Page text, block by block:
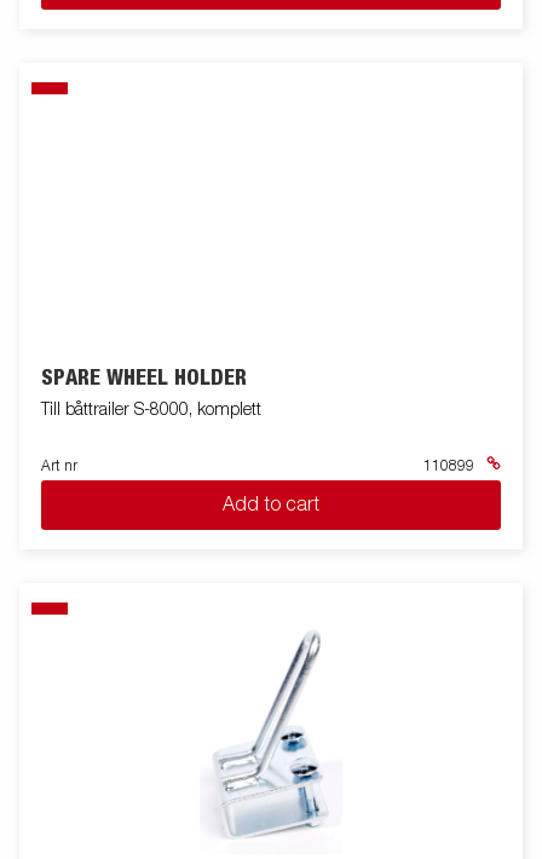
SPARE WHEEL HOLDER
Till båttrailer S-8000, komplett
Art nr 110899
Add to cart